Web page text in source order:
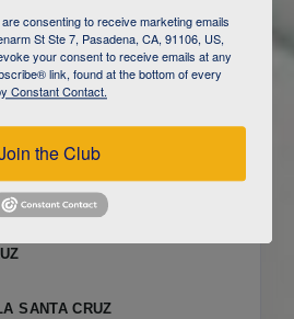
FLOREANA / ISLA ISABELA
SANTA CRUZ
consenting to receive marketing emails
St Ste 7, Pasadena, CA, 91106, US,
your consent to receive emails at any
link, found at the bottom of every
Constant Contact.
the Club